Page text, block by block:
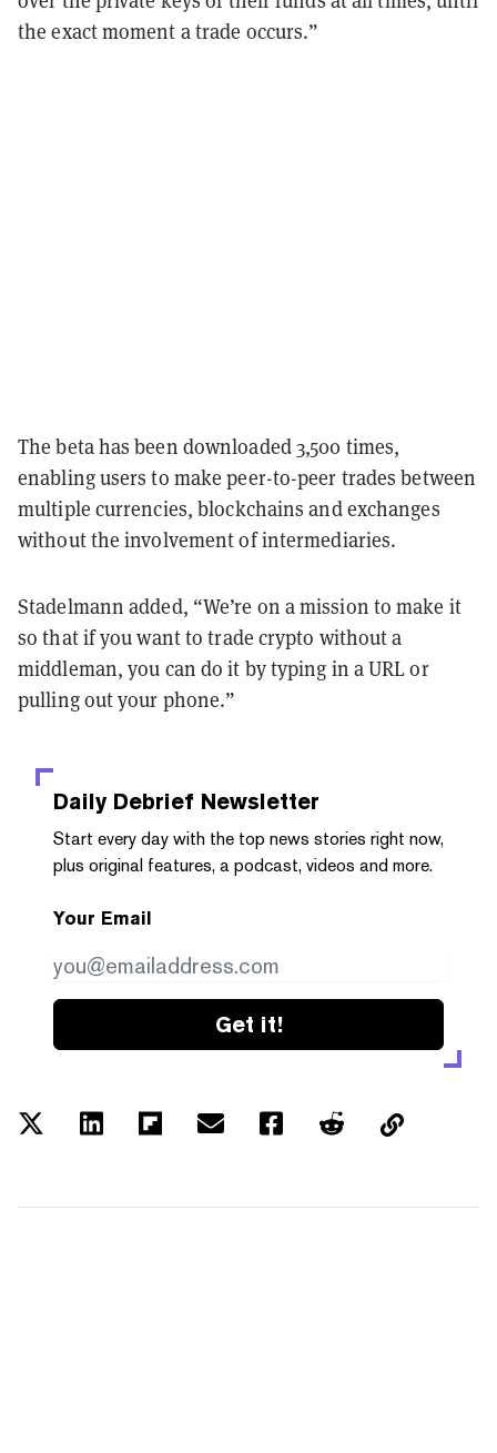
the exact moment a trade occurs.”
The beta has been downloaded 3,500 times,
enabling users to make peer-to-peer trades between
multiple currencies, blockchains and exchanges
without the involvement of intermediaries.
Stadelmann added, “We’re on a mission to make it
so that if you want to trade crypto without a
middleman, you can do it by typing in a URL or
pulling out your phone.”
Daily Debrief Newsletter
Start every day with the top news stories right now,
plus original features, a podcast, videos and more.
Your Email
Get it!